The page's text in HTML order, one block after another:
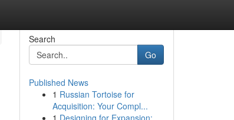
Search
Go
Published News
1 Russian Tortoise for
Acquisition: Your Compl...
1 Designing for Expansion: